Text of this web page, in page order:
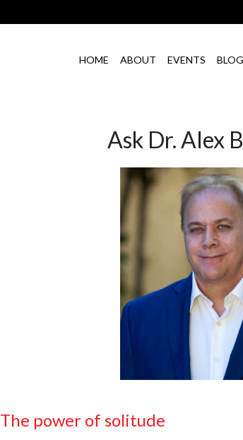
HOME ABOUT EVENTS BLOG
Ask Dr. Alex
The power of solitude